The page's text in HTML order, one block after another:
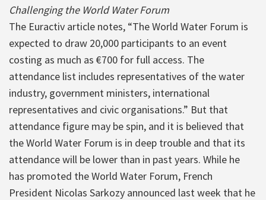
Challenging the World Water Forum
The Euractiv article notes, “The World Water Forum is
expected to draw 20,000 participants to an event
costing as much as €700 for full access. The
attendance list includes representatives of the water
industry, government ministers, international
representatives and civic organisations.” But that
attendance figure may be spin, and it is believed that
the World Water Forum is in deep trouble and that its
attendance will be lower than in past years. While he
has promoted the World Water Forum, French
President Nicolas Sarkozy announced last week that he